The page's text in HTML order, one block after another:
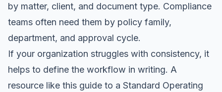
by matter, client, and document type. Compliance
teams often need them by policy family,
department, and approval cycle.
If your organization struggles with consistency, it
helps to define the workflow in writing. A
resource like this guide to a Standard Operating